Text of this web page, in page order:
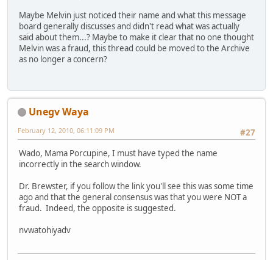
Maybe Melvin just noticed their name and what this message
board generally discusses and didn't read what was actually
said about them...? Maybe to make it clear that no one thought
Melvin was a fraud, this thread could be moved to the Archive
as no longer a concern?
Unegv Waya
#27
February 12, 2010, 06:11:09 PM
Wado, Mama Porcupine, I must have typed the name
incorrectly in the search window.
Dr. Brewster, if you follow the link you'll see this was some time
ago and that the general consensus was that you were NOT a
fraud. Indeed, the opposite is suggested.
nvwatohiyadv